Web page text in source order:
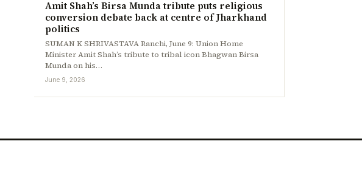
Amit Shah’s Birsa Munda tribute puts religious
conversion debate back at centre of Jharkhand
politics
SUMAN K SHRIVASTAVA Ranchi, June 9: Union Home
Minister Amit Shah’s tribute to tribal icon Bhagwan Birsa
Munda on his…
June 9, 2026